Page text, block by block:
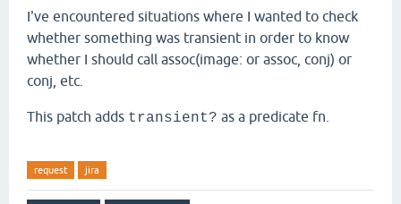
I've encountered situations where I wanted to check
whether something was transient in order to know
whether I should call assoc(image: or assoc, conj) or
conj, etc.
This patch adds transient? as a predicate fn.
request jira